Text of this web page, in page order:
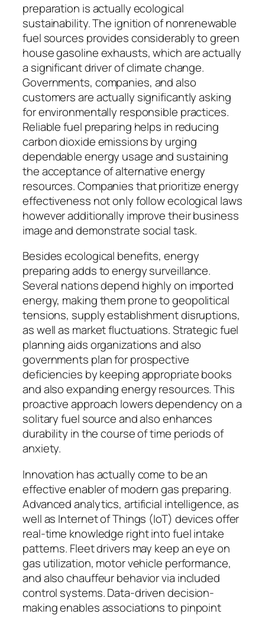
preparation is actually ecological
sustainability. The ignition of nonrenewable
fuel sources provides considerably to green
house gasoline exhausts, which are actually
a significant driver of climate change.
Governments, companies, and also
customers are actually significantly asking
for environmentally responsible practices.
Reliable fuel preparing helps in reducing
carbon dioxide emissions by urging
dependable energy usage and sustaining
the acceptance of alternative energy
resources. Companies that prioritize energy
effectiveness not only follow ecological laws
however additionally improve their business
image and demonstrate social task.
Besides ecological benefits, energy
preparing adds to energy surveillance.
Several nations depend highly on imported
energy, making them prone to geopolitical
tensions, supply establishment disruptions,
as well as market fluctuations. Strategic fuel
planning aids organizations and also
governments plan for prospective
deficiencies by keeping appropriate books
and also expanding energy resources. This
proactive approach lowers dependency on a
solitary fuel source and also enhances
durability in the course of time periods of
anxiety.
Innovation has actually come to be an
effective enabler of modern gas preparing.
Advanced analytics, artificial intelligence, as
well as Internet of Things (IoT) devices offer
real-time knowledge right into fuel intake
patterns. Fleet drivers may keep an eye on
gas utilization, motor vehicle performance,
and also chauffeur behavior via included
control systems. Data-driven decision-
making enables associations to pinpoint